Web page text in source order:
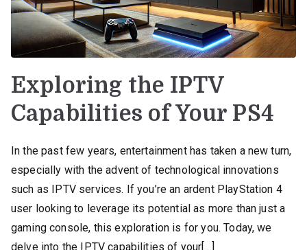
Exploring the IPTV
Capabilities of Your PS4
In the past few years, entertainment has taken a new turn,
especially with the advent of technological innovations
such as IPTV services. If you’re an ardent PlayStation 4
user looking to leverage its potential as more than just a
gaming console, this exploration is for you. Today, we
delve into the IPTV capabilities of your[…]